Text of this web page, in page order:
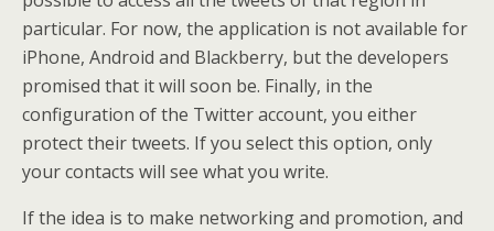
particular. For now, the application is not available for
iPhone, Android and Blackberry, but the developers
promised that it will soon be. Finally, in the
configuration of the Twitter account, you either
protect their tweets. If you select this option, only
your contacts will see what you write.
If the idea is to make networking and promotion, and